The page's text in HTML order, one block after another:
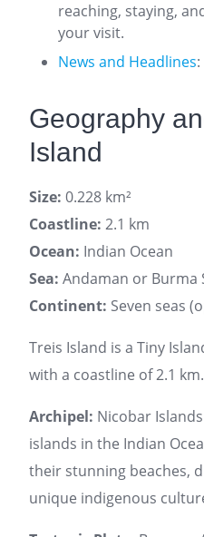
reaching, staying,
your visit.
News and Headlines
Geography
Island
Size: 0.228 km²
Coastline: 2.1 km
Ocean: Indian Ocean
Sea: Andaman or Burma
Continent: Seven seas
Treis Island is a Tiny
with a coastline of 2.1 km.
Archipel: Nicobar
islands in the Indian
their stunning beaches,
unique indigenous